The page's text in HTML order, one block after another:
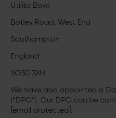
Utilita Bowl
Botley Road, West End
Southampton
England
SO30 3XH
We have also appointed a
(“DPO”). Our DPO can be
[email protected].